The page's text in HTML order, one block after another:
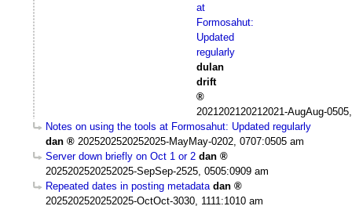
at
Formosahut:
Updated
regularly
dulan
drift
2021202120212021-AugAug-
Notes on using the tools at Formosahut: Updated regularly
dan
2025202520252025-MayMay-0202, 0707:0505 am
Server down briefly on Oct 1 or 2 dan
2025202520252025-SepSep-2525, 0505:0909 am
Repeated dates in posting metadata dan
2025202520252025-OctOct-3030, 1111:1010 am